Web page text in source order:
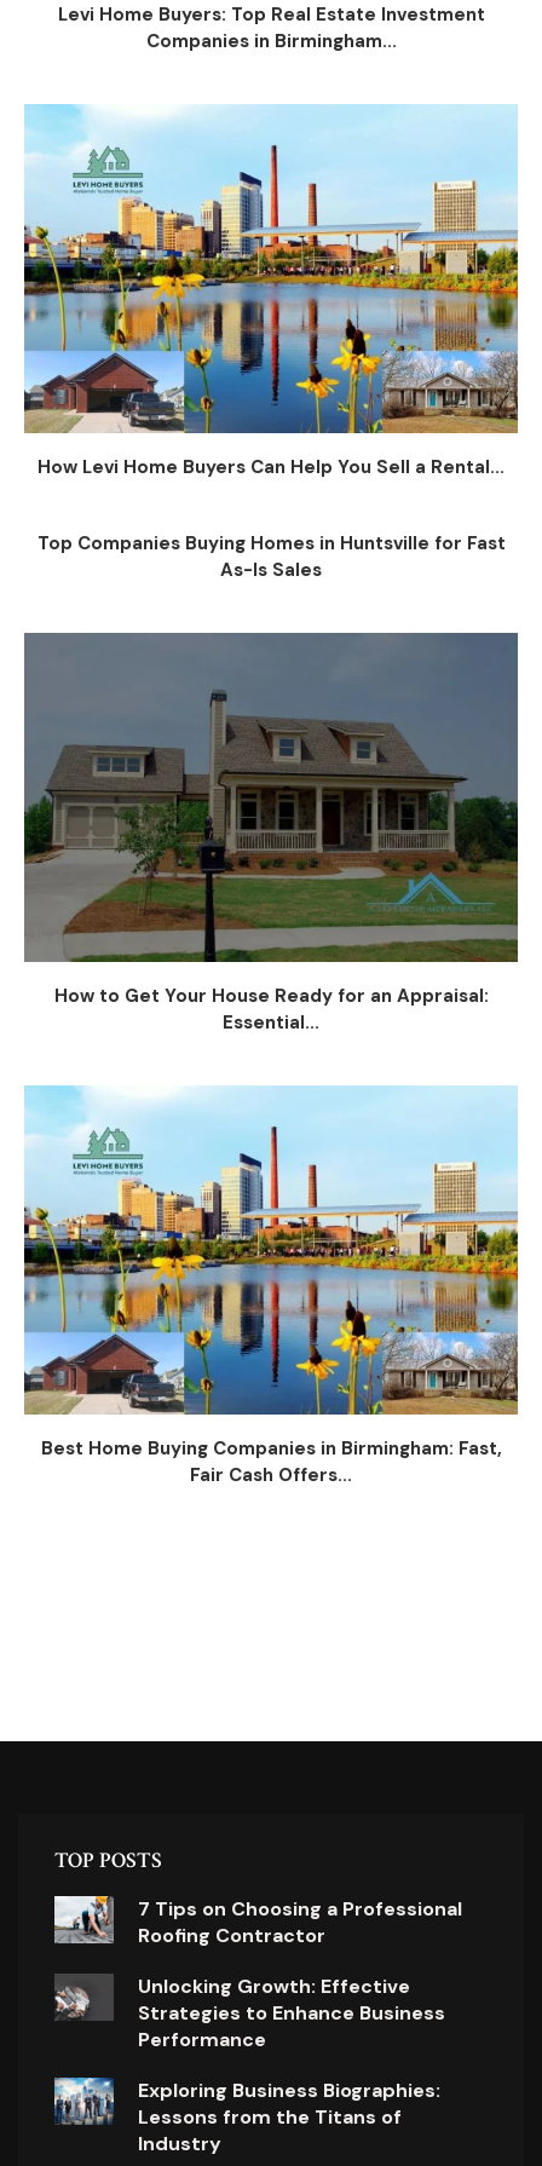
Levi Home Buyers: Top Real Estate Investment
Companies in Birmingham...
How Levi Home Buyers Can Help You Sell a Rental...
Top Companies Buying Homes in Huntsville for Fast
As-Is Sales
How to Get Your House Ready for an Appraisal:
Essential...
Best Home Buying Companies in Birmingham: Fast,
Fair Cash Offers...
TOP POSTS
7 Tips on Choosing a Professional
Roofing Contractor
Unlocking Growth: Effective
Strategies to Enhance Business
Performance
Exploring Business Biographies:
Lessons from the Titans of
Industry